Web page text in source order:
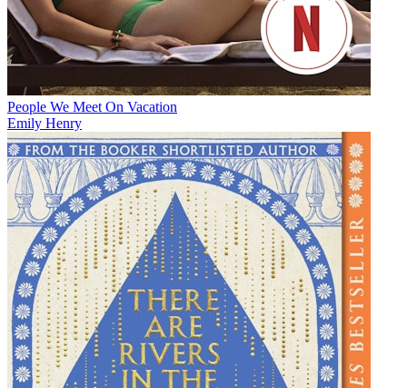
People We Meet On Vacation
Emily Henry